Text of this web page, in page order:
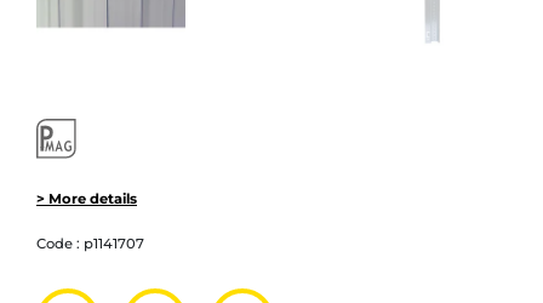
> More details
Code : p1141707